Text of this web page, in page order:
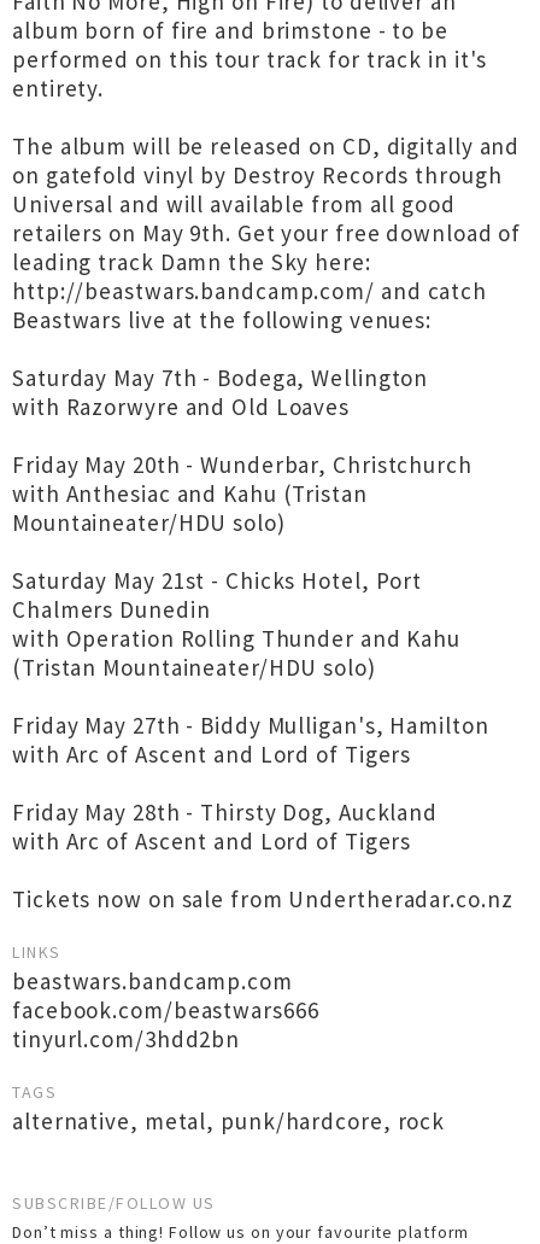
album born of fire and brimstone - to be
performed on this tour track for track in it's
entirety.
The album will be released on CD, digitally and
on gatefold vinyl by Destroy Records through
Universal and will available from all good
retailers on May 9th. Get your free download of
leading track Damn the Sky here:
http://beastwars.bandcamp.com/ and catch
Beastwars live at the following venues:
Saturday May 7th - Bodega, Wellington
with Razorwyre and Old Loaves
Friday May 20th - Wunderbar, Christchurch
with Anthesiac and Kahu (Tristan
Mountaineater/HDU solo)
Saturday May 21st - Chicks Hotel, Port
Chalmers Dunedin
with Operation Rolling Thunder and Kahu
(Tristan Mountaineater/HDU solo)
Friday May 27th - Biddy Mulligan's, Hamilton
with Arc of Ascent and Lord of Tigers
Friday May 28th - Thirsty Dog, Auckland
with Arc of Ascent and Lord of Tigers
Tickets now on sale from Undertheradar.co.nz
LINKS
beastwars.bandcamp.com
facebook.com/beastwars666
tinyurl.com/3hdd2bn
TAGS
alternative, metal, punk/hardcore, rock
SUBSCRIBE/FOLLOW US
Don’t miss a thing! Follow us on your favourite platform